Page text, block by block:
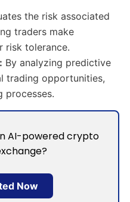
the risk associated
traders make
risk tolerance.​
By analyzing predictive
trading opportunities,
processes.​
AI-powered crypto
Now